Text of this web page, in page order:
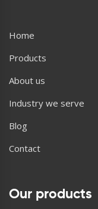
Home
Products
About us
Industry we serve
Blog
Contact
Our products